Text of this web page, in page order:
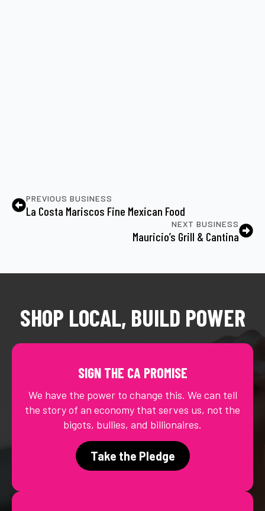
PREVIOUS BUSINESS
La Costa Mariscos Fine Mexican Food
NEXT BUSINESS
Mauricio’s Grill & Cantina
SHOP LOCAL, BUILD POWER
SIGN THE CA PROMISE
We have the power to change this. We can tell
the story of an economy that serves us, not the
bigots, bullies, and billionaires.
Take the Pledge